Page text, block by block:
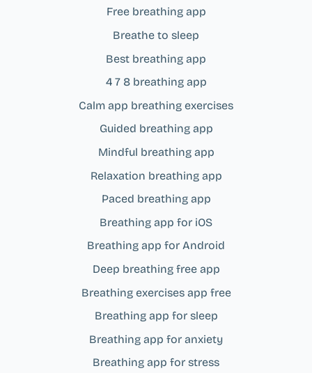
Free breathing app
Breathe to sleep
Best breathing app
4 7 8 breathing app
Calm app breathing exercises
Guided breathing app
Mindful breathing app
Relaxation breathing app
Paced breathing app
Breathing app for iOS
Breathing app for Android
Deep breathing free app
Breathing exercises app free
Breathing app for sleep
Breathing app for anxiety
Breathing app for stress